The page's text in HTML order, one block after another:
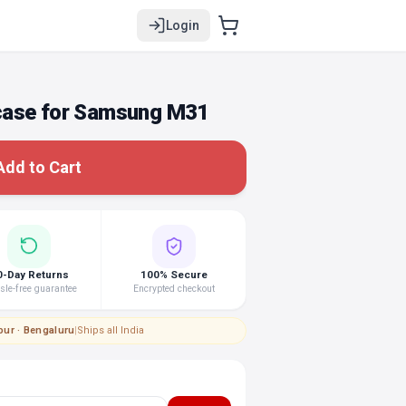
Login
for Samsung M31
to Cart
Day Returns
free guarantee
100% Secure
Encrypted checkout
· Bengaluru|Ships all India